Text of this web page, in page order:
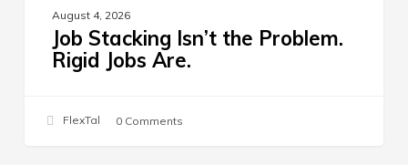
Isn’t
Problem.
Jobs
August 4, 2026
Job Stacking Isn’t the Problem.
Rigid Jobs Are.
FlexTal 0 Comments